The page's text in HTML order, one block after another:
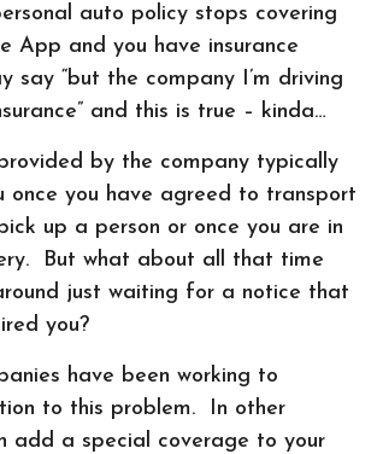
auto policy stops covering
App and you have insurance
say “but the company I’m driving
and this is true – kinda…
by the company typically
once you have agreed to transport
up a person or once you are in
But what about all that time
just waiting for a notice that
you?
have been working to
to this problem. In other
add a special coverage to your